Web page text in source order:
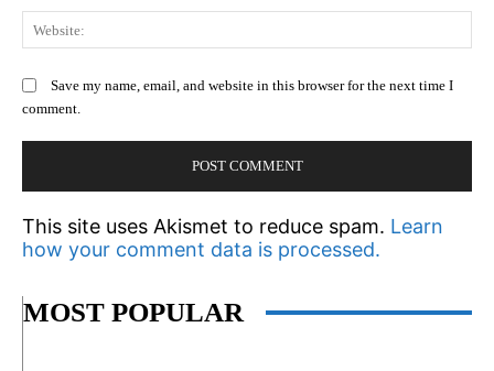
Save my name, email, and website in this browser for the next time I
comment.
This site uses Akismet to reduce spam. Learn
how your comment data is processed.
MOST POPULAR